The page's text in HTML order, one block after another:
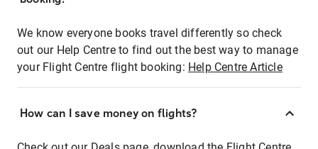
We know everyone books travel differently so check
out our Help Centre to find out the best way to manage
your Flight Centre flight booking: Help Centre Article
How can I save money on flights?